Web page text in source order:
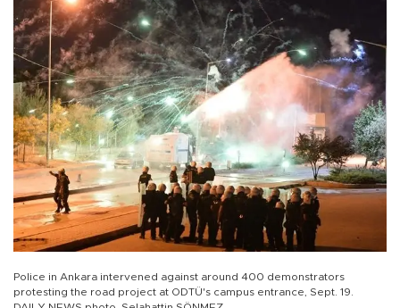
Police in Ankara intervened against around 400 demonstrators
protesting the road project at ODTÜ's campus entrance, Sept. 19.